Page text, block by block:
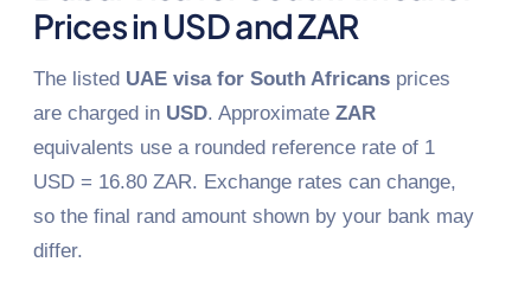
Prices in USD and ZAR
The listed UAE visa for South Africans prices
are charged in USD. Approximate ZAR
equivalents use a rounded reference rate of 1
USD = 16.80 ZAR. Exchange rates can change,
so the final rand amount shown by your bank may
differ.